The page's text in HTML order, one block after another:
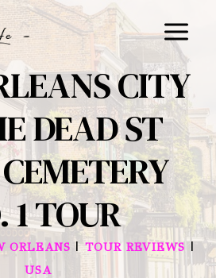
CITY
DEAD ST
1 TOUR
ORLEANS |TOUR REVIEWS|
USA